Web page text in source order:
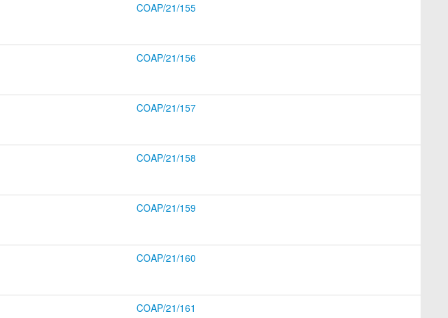
COAP/21/155
COAP/21/156
COAP/21/157
COAP/21/158
COAP/21/159
COAP/21/160
COAP/21/161